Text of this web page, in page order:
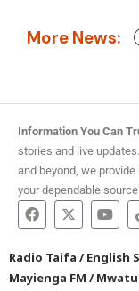
More News:
Information You Can
stories and live
and beyond, we
your dependable
Radio Taifa /English
Mayienga FM /Mwatu